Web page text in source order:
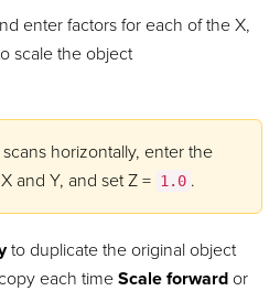
enter factors for each of the X,
scale the object
scans horizontally, enter the
and Y, and set Z = 1.0 .
to duplicate the original object
each time Scale forwardor